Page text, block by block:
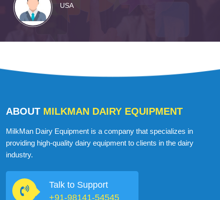
USA
ABOUT MILKMAN DAIRY EQUIPMENT
MilkMan Dairy Equipment is a company that specializes in
providing high-quality dairy equipment to clients in the dairy
industry.
Talk to Support
+91-98141-54545